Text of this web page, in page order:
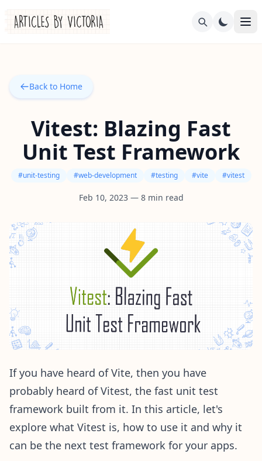
Back to Home
Vitest: Blazing Fast
Unit Test Framework
#unit-testing #web-development #testing #vite #vitest
Feb 10, 2023— 8min read
If you have heard of Vite, then you have
probably heard of Vitest, the fast unit test
framework built from it. In this article, let's
explore what Vitest is, how to use it and why it
can be the next test framework for your apps.